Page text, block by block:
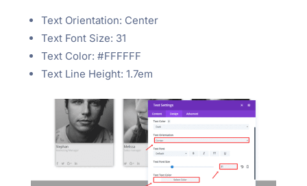
Text Orientation: Center
Text Font Size: 31
Text Color: #FFFFFF
Text Line Height: 1.7em